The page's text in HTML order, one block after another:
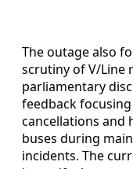
The outage also
scrutiny of V/Line
parliamentary
feedback
cancellations and
buses during
incidents. The